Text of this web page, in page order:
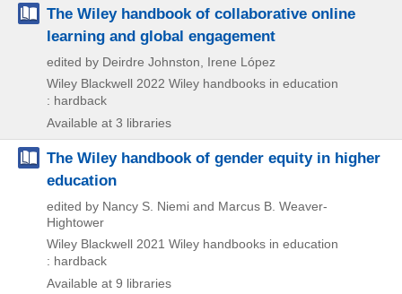
The Wiley handbook of collaborative online
learning and global engagement
edited by Deirdre Johnston, Irene López
Wiley Blackwell 2022 Wiley handbooks in education
: hardback
Available at 3 libraries
The Wiley handbook of gender equity in higher
education
edited by Nancy S. Niemi and Marcus B. Weaver-
Hightower
Wiley Blackwell 2021 Wiley handbooks in education
: hardback
Available at 9 libraries